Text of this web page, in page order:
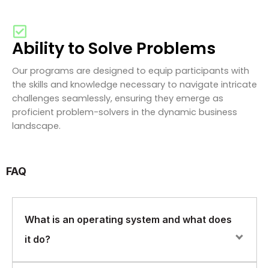
Ability to Solve Problems
Our programs are designed to equip participants with
the skills and knowledge necessary to navigate intricate
challenges seamlessly, ensuring they emerge as
proficient problem-solvers in the dynamic business
landscape.
FAQ
What is an operating system and what does
it do?